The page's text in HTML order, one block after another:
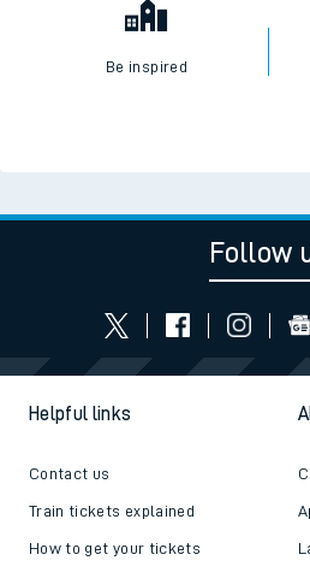
Be inspired
Follow
Helpful links
Contact us
Train tickets explained
How to get your tickets